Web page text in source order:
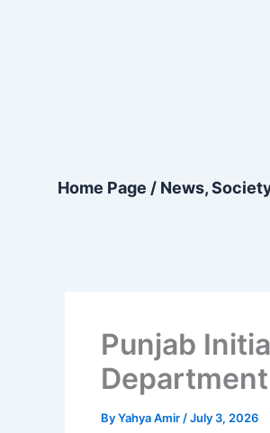
Home Page / News,
Punjab
Department
ByYahya Amir /July 3, 2026